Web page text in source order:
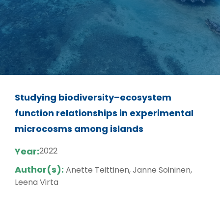
Studying biodiversity–ecosystem
function relationships in experimental
microcosms among islands
Year:2022
Author(s): Anette Teittinen, Janne Soininen,
Leena Virta